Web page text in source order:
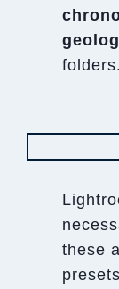
folders.
these